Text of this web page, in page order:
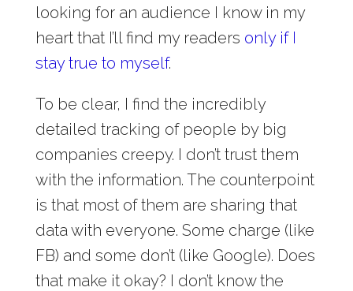
looking for an audience I know in my
heart that I’ll find my readers only if I
stay true to myself.
To be clear, I find the incredibly
detailed tracking of people by big
companies creepy. I don’t trust them
with the information. The counterpoint
is that most of them are sharing that
data with everyone. Some charge (like
FB) and some don’t (like Google). Does
that make it okay? I don’t know the